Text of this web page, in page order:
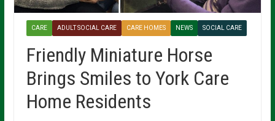
CARE ADULT SOCIAL CARE CARE HOMES NEWS SOCIAL CARE
Friendly Miniature Horse
Brings Smiles to York Care
Home Residents